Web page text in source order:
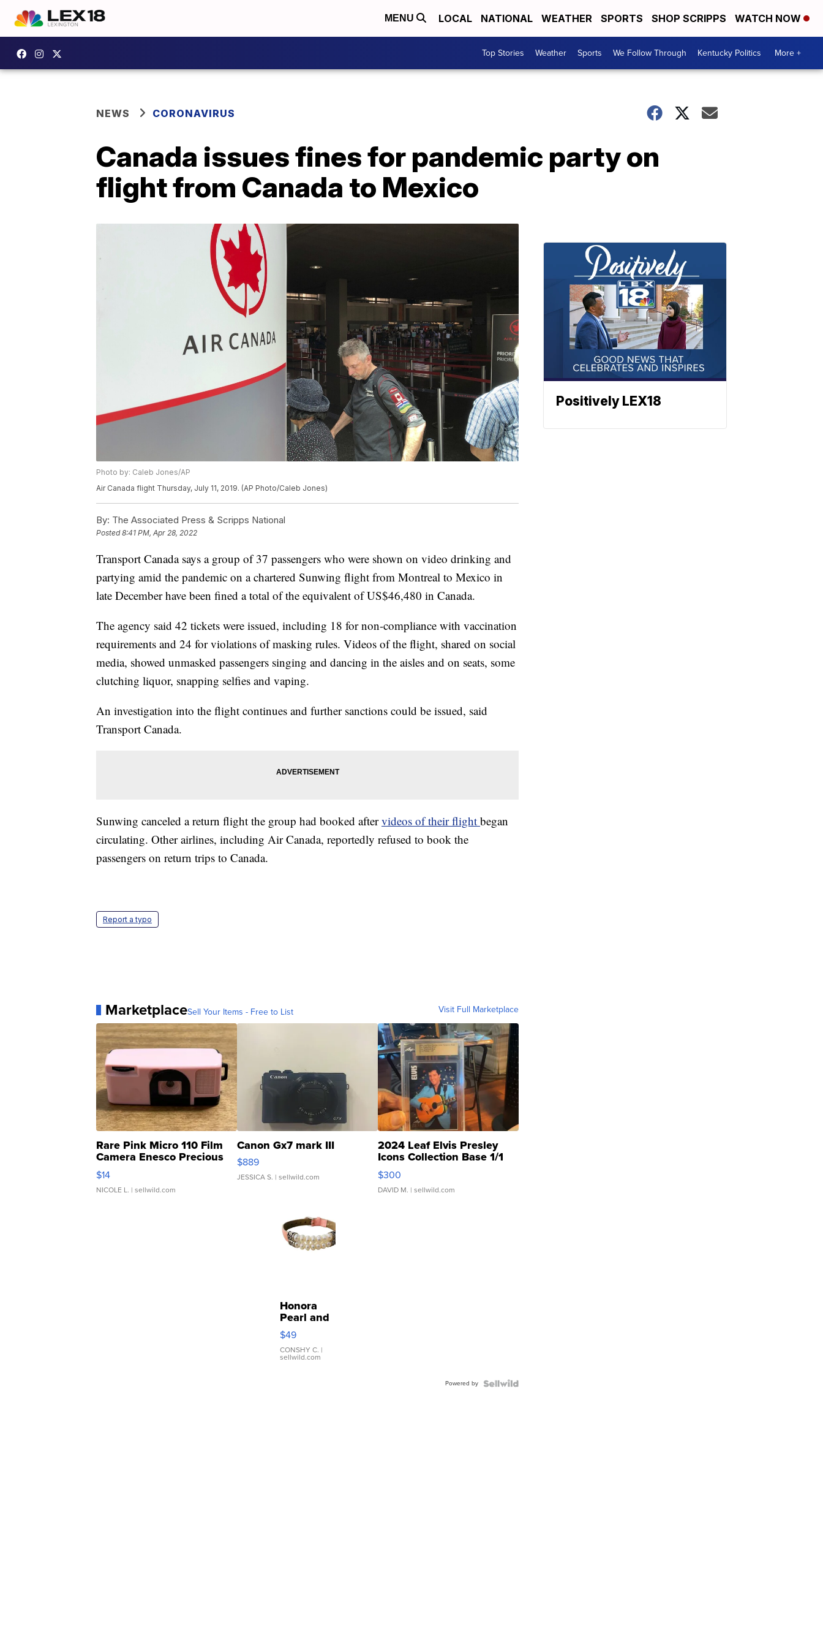
MENU LOCAL NATIONAL WEATHER SPORTS SHOP SCRIPPS WATCH NOW
Top Stories Weather Sports We Follow Through Kentucky Politics More +
NEWS CORONAVIRUS
Canada issues fines for pandemic party on
flight from Canada to Mexico
Photo by: Caleb Jones/AP
Air Canada flight Thursday, July 11, 2019. (AP Photo/Caleb Jones)
By: The Associated Press & Scripps National
Posted8:41 PM, Apr 28, 2022
Transport Canada says a group of 37 passengers who were shown on video drinking and
partying amid the pandemic on a chartered Sunwing flight from Montreal to Mexico in
late December have been fined a total of the equivalent of US$46,480 in Canada.
The agency said 42 tickets were issued, including 18 for non-compliance with vaccination
requirements and 24 for violations of masking rules. Videos of the flight, shared on social
media, showed unmasked passengers singing and dancing in the aisles and on seats, some
clutching liquor, snapping selfies and vaping.
An investigation into the flight continues and further sanctions could be issued, said
Transport Canada.
Sunwing canceled a return flight the group had booked aftervideos of their flight began
circulating. Other airlines, including Air Canada, reportedly refused to book the
passengers on return trips to Canada.
Report a typo
MarketplaceSell Your Items - Free to List Visit Full Marketplace
Rare Pink Micro 110 Film
Camera Enesco Precious
Moments TD4
$14
NICOLE L. | sellwild.com
Canon Gx7 mark III
$889
JESSICA S. | sellwild.com
2024 Leaf Elvis Presley
Icons Collection Base 1/1
SSP Clear ...
$300
DAVID M. | sellwild.com
Honora
Pearl and
Pink
Leather
Bracelet
Adjustable
$49
CONSHY C. |
sellwild.com
Powered by
Positively LEX18